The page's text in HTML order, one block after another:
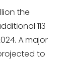
the
113
A major
to